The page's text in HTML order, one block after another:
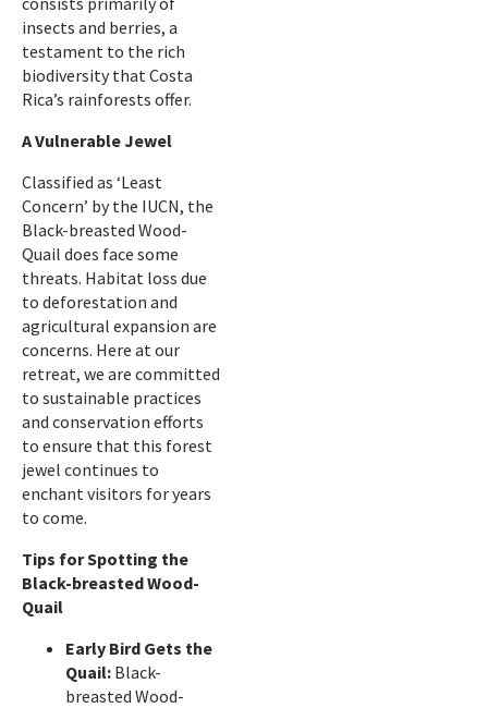
insects and berries, a
testament to the rich
biodiversity that Costa
Rica’s rainforests offer.
A Vulnerable Jewel
Classified as ‘Least
Concern’ by the IUCN, the
Black-breasted Wood-
Quail does face some
threats. Habitat loss due
to deforestation and
agricultural expansion are
concerns. Here at our
retreat, we are committed
to sustainable practices
and conservation efforts
to ensure that this forest
jewel continues to
enchant visitors for years
to come.
Tips for Spotting the
Black-breasted Wood-
Quail
Early Bird Gets the
Quail: Black-
breasted Wood-